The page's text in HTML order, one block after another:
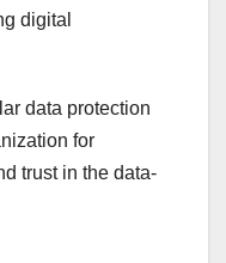
digital
data protection
for
trust in the data-